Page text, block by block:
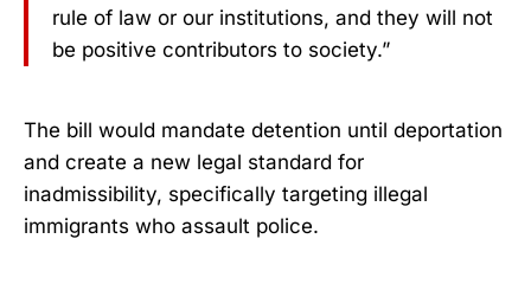
rule of law or our institutions, and they will not
be positive contributors to society.”
The bill would mandate detention until deportation
and create a new legal standard for
inadmissibility, specifically targeting illegal
immigrants who assault police.